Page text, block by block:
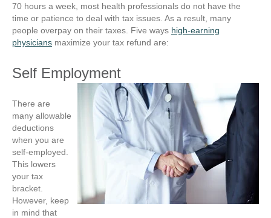
70 hours a week, most health professionals do not have the
time or patience to deal with tax issues. As a result, many
people overpay on their taxes. Five ways high-earning
physicians maximize your tax refund are:
Self Employment
There are
many allowable
deductions
when you are
self-employed.
This lowers
your tax
bracket.
However, keep
in mind that